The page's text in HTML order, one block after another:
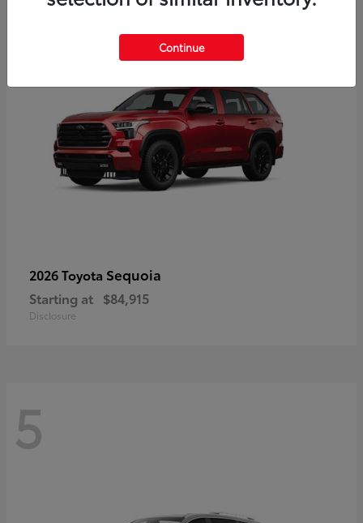
2026 Toyota Sequoia
Starting at $84,915
Disclosure
5
Continue